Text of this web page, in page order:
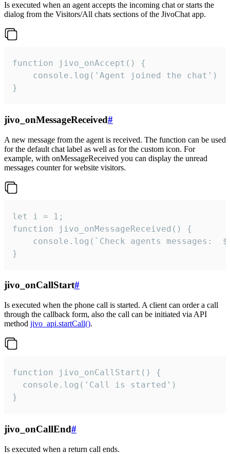
Is executed when an agent accepts the incoming chat or starts the
dialog from the Visitors/All chats sections of the JivoChat app.
function jivo_onAccept() {
}
jivo_onMessageReceived#
A new message from the agent is received. The function can be used
for the default chat label as well as for the custom icon. For
example, with onMessageReceived you can display the unread
messages counter for website visitors.
let i = 1;
function jivo_onMessageReceived() {
}
jivo_onCallStart#
Is executed when the phone call is started. A client can order a call
through the callback form, also the call can be initiated via API
method jivo_api.startCall().
function jivo_onCallStart() {
  console.log('Call is started')
}
jivo_onCallEnd#
Is executed when a return call ends.